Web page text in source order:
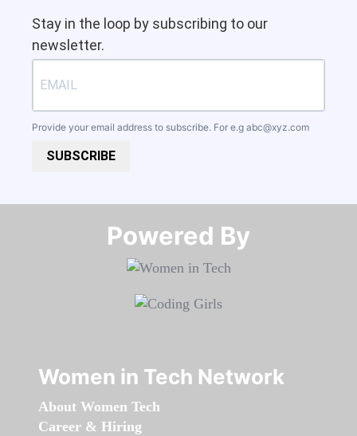
Stay in the loop by subscribing to our
newsletter.
Provide your email address to subscribe. For e.g abc@xyz.com
SUBSCRIBE
Powered By​​​​​​​
Women in Tech Network
About Women Tech
Career & Hiring